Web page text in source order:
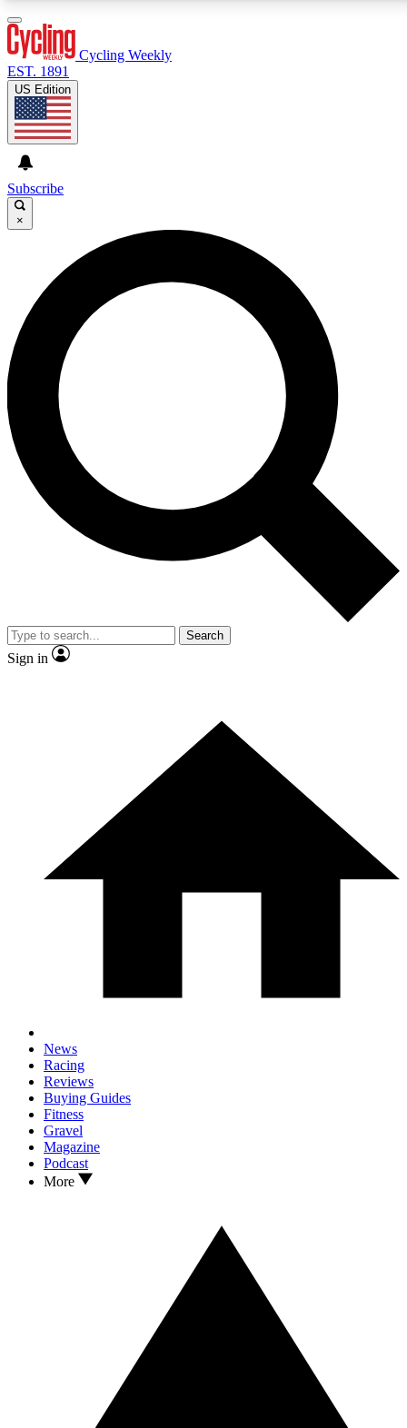
GET CLUB ACCESS QUICK
For the quickest way to join, enter your email below. We’ll
send a confirmation email and sign you up to Cycling
Weekly newsletters with the latest cycling news, riding
advice and features.
Contact me with news and offers from other Future brands
By submitting your information you agree to the Terms & Conditions and
and are aged 16 or over.
Cycling Weekly
EST. 1891
US Edition
Subscribe
×
Search
Sign in
News
Racing
Reviews
Buying Guides
Fitness
Gravel
Magazine
Podcast
More